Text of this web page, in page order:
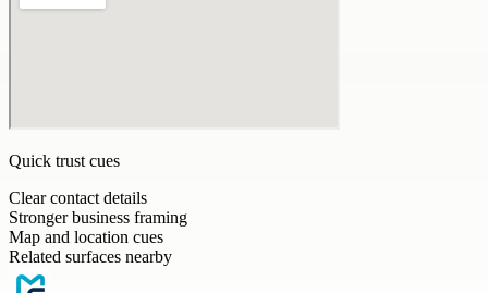
Quick trust cues
Clear contact details
Stronger business framing
Map and location cues
Related surfaces nearby